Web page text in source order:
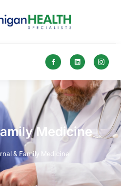
Medicine​
& Family Medicine​